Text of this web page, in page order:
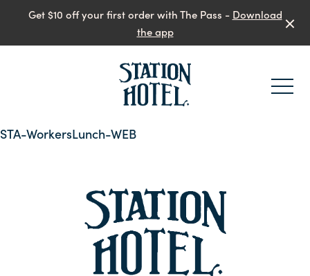
Get $10 off your first order with The Pass - Download
the app
-
STA-WorkersLunch-WEB